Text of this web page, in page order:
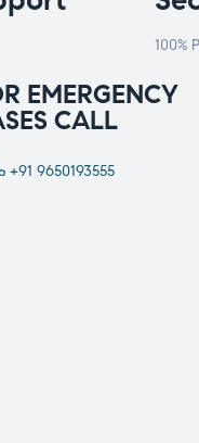
100%
EMERGENCY
CALL
+91 9650193555